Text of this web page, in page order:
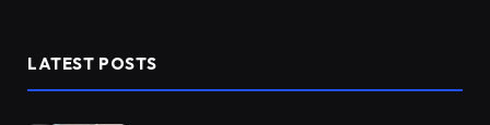
LATEST POSTS